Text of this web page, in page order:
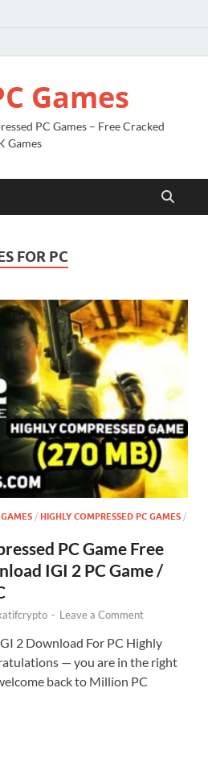
Games
PC Games – Free Cracked
Games
FOR PC
/ HIGHLY COMPRESSED PC GAMES /
PC Game Free
IGI 2 PC Game /
- Leave a Comment
2 Download For PC Highly
— you are in the right
back to Million PC